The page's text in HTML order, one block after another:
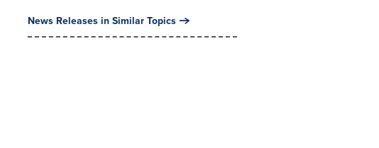
News Releases in Similar Topics